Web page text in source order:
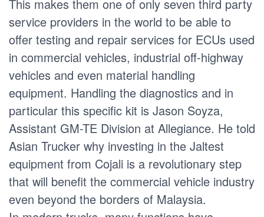
This makes them one of only seven third party
service providers in the world to be able to
offer testing and repair services for ECUs used
in commercial vehicles, industrial off-highway
vehicles and even material handling
equipment. Handling the diagnostics and in
particular this specific kit is Jason Soyza,
Assistant GM-TE Division at Allegiance. He told
Asian Trucker why investing in the Jaltest
equipment from Cojali is a revolutionary step
that will benefit the commercial vehicle industry
even beyond the borders of Malaysia.